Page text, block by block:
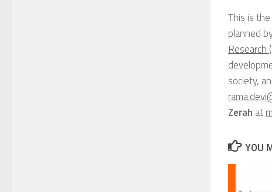
This is the
planned
Research
society,
Zerah at
YOU